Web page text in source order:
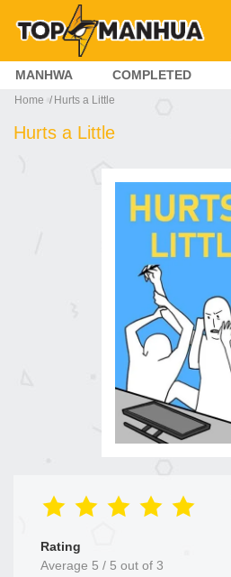
MANHWA COMPLETED
Home Hurts a Little
Hurts a Little
Rating
Average 5 / 5 out of 3